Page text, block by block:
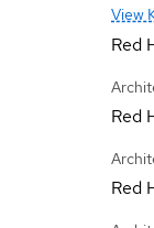
View
Red
Red
Red